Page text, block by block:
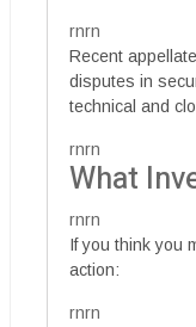
rnrn
Recent
disputes in
technical and
rnrn
What
rnrn
If you think you
action:
rnrn